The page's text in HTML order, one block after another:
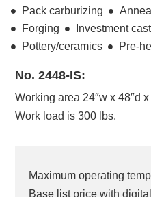
Pack carburizing
Forging
Investment
Pottery/ceramics
Pre-
No. 2448-IS:
Working area 24″w x 48″d
Work load is 300 lbs.
Maximum operating
Base list price with